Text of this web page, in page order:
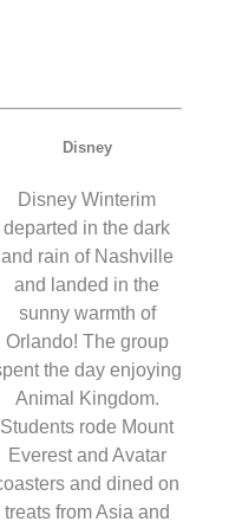
Disney
Disney Winterim
departed in the dark
and rain of Nashville
and landed in the
sunny warmth of
Orlando! The group
the day enjoying
Animal Kingdom.
Students rode Mount
Everest and Avatar
and dined on
treats from Asia and